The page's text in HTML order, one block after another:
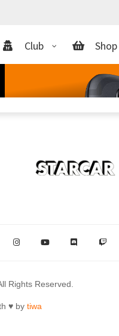
Club Shop
Rights Reserved.
♥ bytiwa